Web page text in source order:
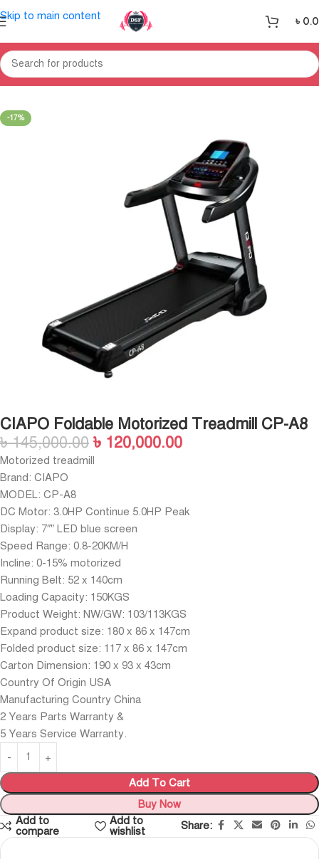
Skip to main content ৳
Home Treadmill
-17%
CIAPO Foldable Motorized Treadmill CP-A8
৳145,000.00 ৳ 120,000.00
Motorized treadmill
Brand: CIAPO
MODEL: CP-A8
DC Motor: 3.0HP Continue 5.0HP Peak
Display: 7″” LED blue screen
Speed Range: 0.8-20KM/H
Incline: 0-15% motorized
Running Belt: 52 x 140cm
Loading Capacity: 150KGS
Product Weight: NW/GW: 103/113KGS
Expand product size: 180 x 86 x 147cm
Folded product size: 117 x 86 x 147cm
Carton Dimension: 190 x 93 x 43cm
Country Of Origin USA
Manufacturing Country China
2 Years Parts Warranty &
5 Years Service Warranty.
Add To Cart
Buy Now
Add to
compare
Add to
wishlist
Share: